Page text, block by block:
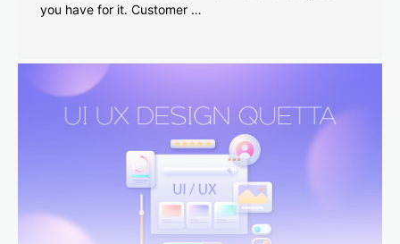
you have for it. Customer …